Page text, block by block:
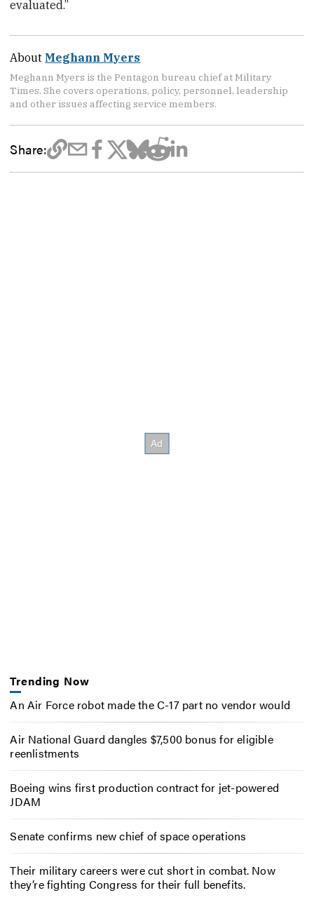
evaluated.”
About Meghann Myers
Meghann Myers is the Pentagon bureau chief at Military
Times. She covers operations, policy, personnel, leadership
and other issues affecting service members.
Share:
Trending Now
An Air Force robot made the C-17 part no vendor would
Air National Guard dangles $7,500 bonus for eligible
reenlistments
Boeing wins first production contract for jet-powered
JDAM
Senate confirms new chief of space operations
Their military careers were cut short in combat. Now
they’re fighting Congress for their full benefits.